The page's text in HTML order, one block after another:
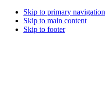
Skip to primary navigation
Skip to main content
Skip to footer